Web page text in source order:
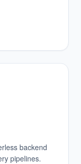
backend
pipelines.